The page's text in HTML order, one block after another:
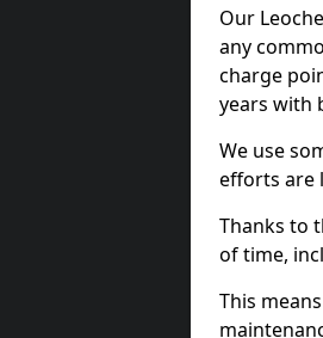
Our
any
charge
years with
We use
efforts are
Thanks to
of time,
This